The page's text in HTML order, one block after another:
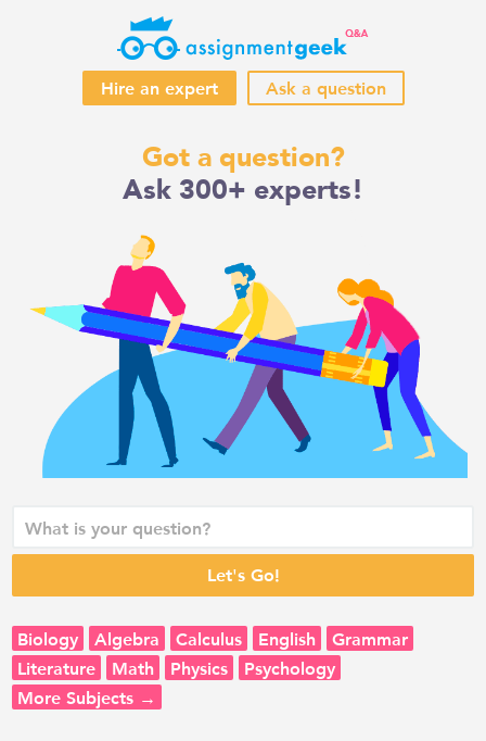
Hire an expert Ask a question
Got a question?
Ask 300+ experts!
Biology Algebra Calculus English
Grammar
Literature
Math Physics
Psychology
More Subjects →